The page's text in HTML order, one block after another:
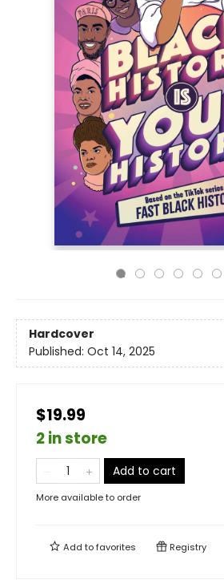
Hardcover
Published: Oct 14, 2025
$19.99
2 in store
Add to cart
More available to order
Add tofavorites Registry